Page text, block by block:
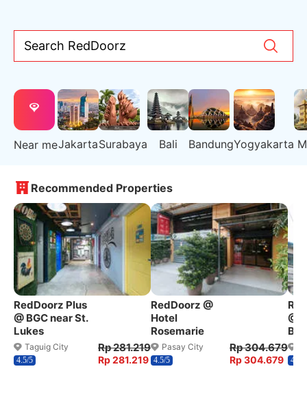
Search RedDoorz
Near meJakartaSurabaya Bali BandungYogyakarta
Recommended Properties
RedDoorz Plus
@ BGC near St.
Lukes
Taguig City
4.5/5
Rp 281.219
Rp 281.219
RedDoorz @
Hotel
Rosemarie
Pasay City
4.5/5
Rp 304.679
Rp 304.679
@
4.2/5